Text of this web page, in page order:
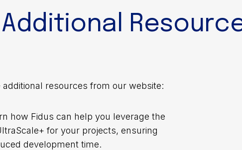
Additional
resources from our website:
how Fidus can help you leverage the
for your projects, ensuring
development time.